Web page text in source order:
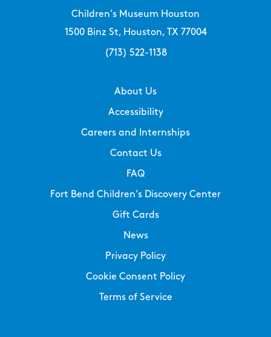
Children’s Museum Houston
1500 Binz St, Houston, TX 77004
(713) 522-1138
About Us
Accessibility
Careers and Internships
Contact Us
FAQ
Fort Bend Children’s Discovery Center
Gift Cards
News
Privacy Policy
Cookie Consent Policy
Terms of Service